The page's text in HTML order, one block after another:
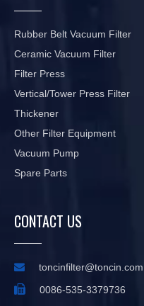
Rubber Belt Vacuum Filter
Ceramic Vacuum Filter
Filter Press
Vertical/Tower Press Filter
Thickener
Other Filter Equipment
Vacuum Pump
Spare Parts
CONTACT US

toncinfilter@toncin.com

0086-535-3379736